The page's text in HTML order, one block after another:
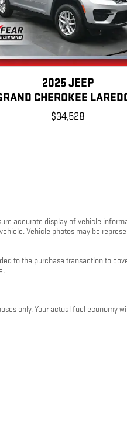
2025 JEEP
CHEROKEE
$34,528
accurate display of vehicle
Vehicle photos may be
to the purchase transaction to
only. Your actual fuel economy